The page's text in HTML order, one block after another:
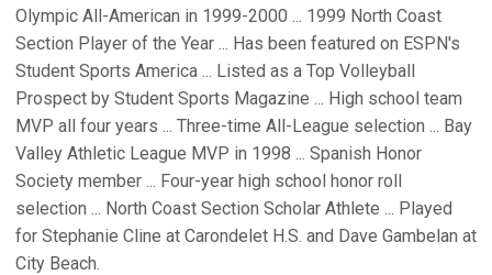
Olympic All-American in 1999-2000 ... 1999 North Coast
Section Player of the Year ... Has been featured on ESPN's
Student Sports America ... Listed as a Top Volleyball
Prospect by Student Sports Magazine ... High school team
MVP all four years ... Three-time All-League selection ... Bay
Valley Athletic League MVP in 1998 ... Spanish Honor
Society member ... Four-year high school honor roll
selection ... North Coast Section Scholar Athlete ... Played
for Stephanie Cline at Carondelet H.S. and Dave Gambelan at
City Beach.